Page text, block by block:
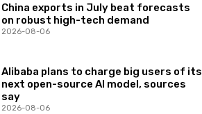
China exports in July beat forecasts
on robust high-tech demand
2026-08-06
Alibaba plans to charge big users of its
next open-source AI model, sources
say
2026-08-06